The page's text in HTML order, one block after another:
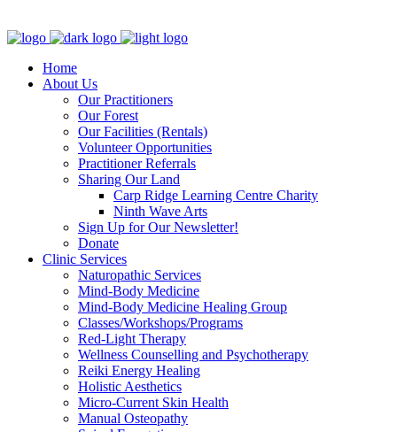
Home
About Us
Our Practitioners
Our Forest
Our Facilities (Rentals)
Volunteer Opportunities
Practitioner Referrals
Sharing Our Land
Carp Ridge Learning Centre Charity
Ninth Wave Arts
Sign Up for Our Newsletter!
Donate
Clinic Services
Naturopathic Services
Mind-Body Medicine
Mind-Body Medicine Healing Group
Classes/Workshops/Programs
Red-Light Therapy
Wellness Counselling and Psychotherapy
Reiki Energy Healing
Holistic Aesthetics
Micro-Current Skin Health
Manual Osteopathy